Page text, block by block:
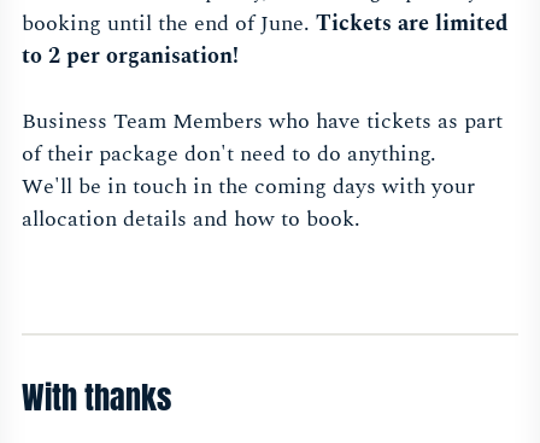
booking until the end of June. Tickets are limited
to 2 per organisation!
Business Team Members who have tickets as part
of their package don't need to do anything.
We'll be in touch in the coming days with your
allocation details and how to book.
With thanks